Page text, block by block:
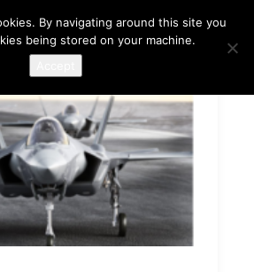
By navigating around this site you
being stored on your machine.